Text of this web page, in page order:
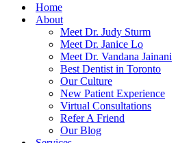
Home
About
Meet Dr. Judy Sturm
Meet Dr. Janice Lo
Meet Dr. Vandana Jainani
Best Dentist in Toronto
Our Culture
New Patient Experience
Virtual Consultations
Refer A Friend
Our Blog